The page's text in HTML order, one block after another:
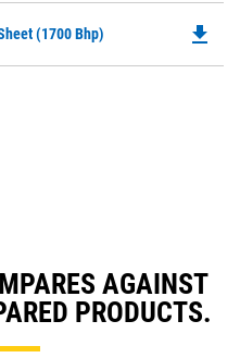
(1700 Bhp) file_download
AGAINST
PRODUCTS.